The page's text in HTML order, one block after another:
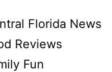
Florida News
Reviews
Fun